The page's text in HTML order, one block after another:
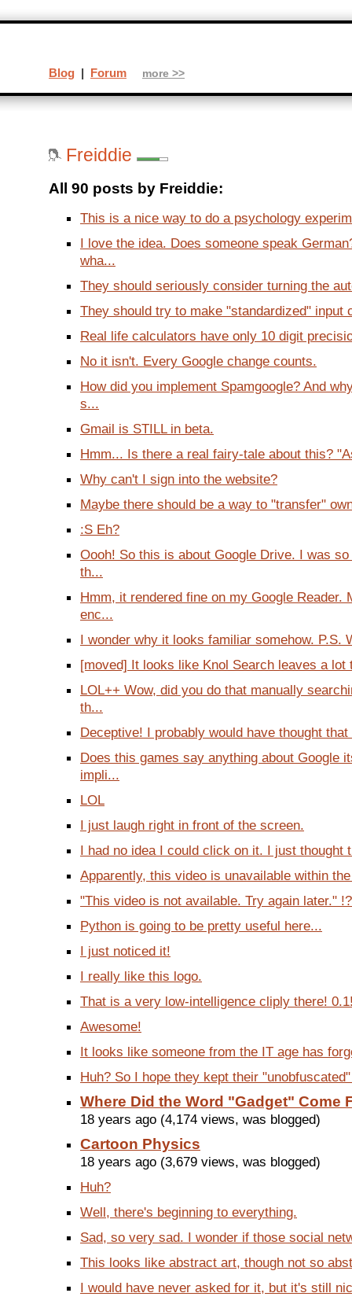
Freiddie
All 90 posts by Freiddie:
This is a nice way to do a psychology
I love the idea. Does someone speak
wha...
They should seriously consider turning the
They should try to make "standardized" input
Real life calculators have only 10 digit
No it isn't. Every Google change counts.
How did you implement Spamgoogle? And
s...
Gmail is STILL in beta.
Hmm... Is there a real fairy-tale about this?
Why can't I sign into the website?
Maybe there should be a way to "transfer"
:S Eh?
Oooh! So this is about Google Drive. I was
th...
Hmm, it rendered fine on my Google Reader.
enc...
I wonder why it looks familiar somehow. P.S.
[moved] It looks like Knol Search leaves a lot
LOL++ Wow, did you do that manually
th...
Deceptive! I probably would have thought
Does this games say anything about Google
impli...
LOL
I just laugh right in front of the screen.
I had no idea I could click on it. I just thought
Apparently, this video is unavailable within
"This video is not available. Try again later." !?
Python is going to be pretty useful here...
I just noticed it!
I really like this logo.
That is a very low-intelligence cliply there!
Awesome!
It looks like someone from the IT age has
Huh? So I hope they kept their
Where Did the Word "Gadget" Come
18 years ago (4,174 views, was blogged)
Cartoon Physics
18 years ago (3,679 views, was blogged)
Huh?
Well, there's beginning to everything.
Sad, so very sad. I wonder if those social
This looks like abstract art, though not so
I would have never asked for it, but it's still
Blog | Forum more >>